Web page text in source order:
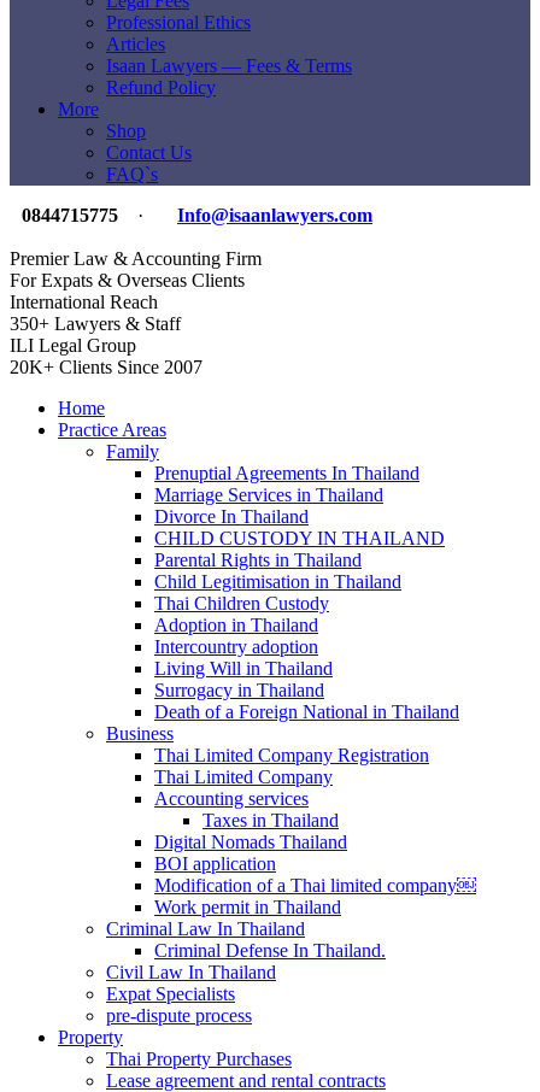
Professional Ethics
Articles
Isaan Lawyers — Fees & Terms
Refund Policy
More
Shop
Contact Us
FAQ`s
0844715775
· Info@isaanlawyers.com
Premier Law & Accounting Firm
For Expats & Overseas Clients
International Reach
350+ Lawyers & Staff
ILI Legal Group
20K+ Clients Since 2007
Home
Practice Areas
Family
Prenuptial Agreements In Thailand
Marriage Services in Thailand
Divorce In Thailand
CHILD CUSTODY IN THAILAND
Parental Rights in Thailand
Child Legitimisation in Thailand
Thai Children Custody
Adoption in Thailand
Intercountry adoption
Living Will in Thailand
Surrogacy in Thailand
Death of a Foreign National in Thailand
Business
Thai Limited Company Registration
Thai Limited Company
Accounting services
Taxes in Thailand
Digital Nomads Thailand
BOI application
Modification of a Thai limited company￼
Work permit in Thailand
Criminal Law In Thailand
Criminal Defense In Thailand.
Civil Law In Thailand
Expat Specialists
pre-dispute process
Property
Thai Property Purchases
Lease agreement and rental contracts